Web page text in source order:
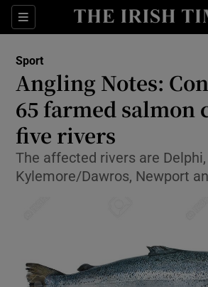
Sections
Show Property
Show Health
Show Life &
Show
Show Science
Sport
Angling Notes:
65 farmed salmon
five rivers
The affected rivers are
Kylemore/Dawros, Newport